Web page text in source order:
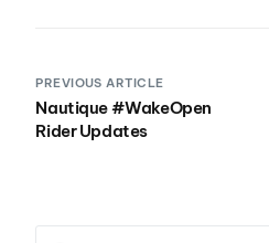
PREVIOUS ARTICLE
Nautique #WakeOpen
Rider Updates